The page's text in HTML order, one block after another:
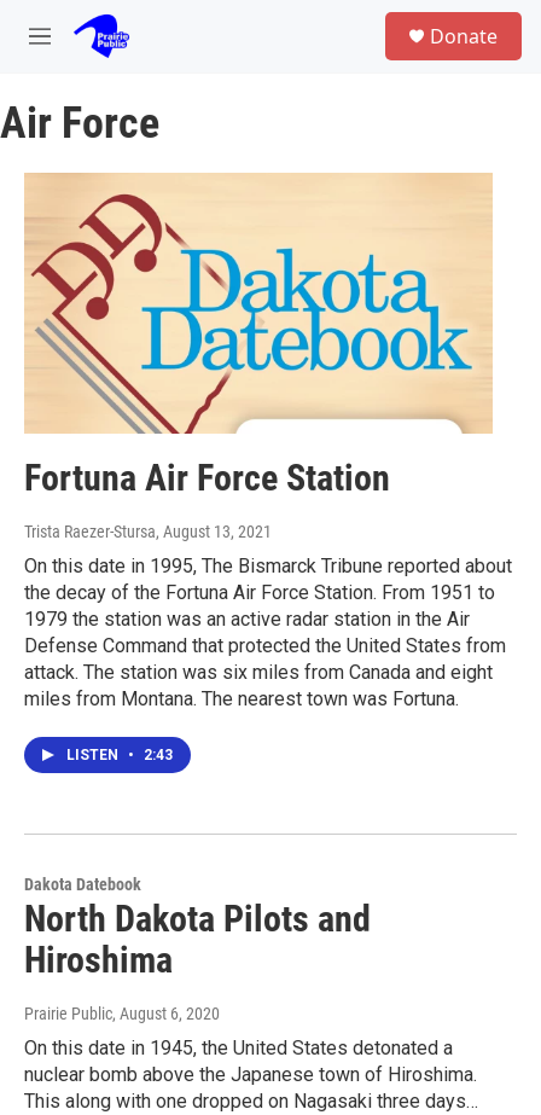
Skip to main content
M
u
Donate
Air Force
Fortuna Air Force Station
Trista Raezer-Stursa, August 13, 2021
On this date in 1995, The Bismarck Tribune reported about
the decay of the Fortuna Air Force Station. From 1951 to
1979 the station was an active radar station in the Air
Defense Command that protected the United States from
attack. The station was six miles from Canada and eight
miles from Montana. The nearest town was Fortuna.
LISTEN • 2:43
Dakota Datebook
North Dakota Pilots and
Hiroshima
Prairie Public, August 6, 2020
On this date in 1945, the United States detonated a
nuclear bomb above the Japanese town of Hiroshima.
This along with one dropped on Nagasaki three days…